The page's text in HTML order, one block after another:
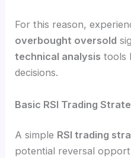
For this reason,
overbought oversold
technical analysis tools
decisions.
Basic RSI Trading
A simple RSI trading
potential reversal